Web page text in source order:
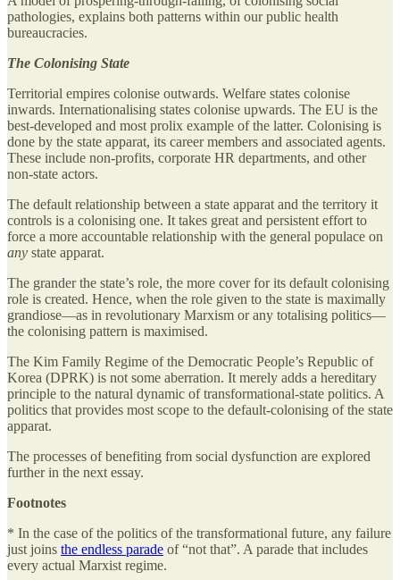
pathologies, explains both patterns within our public health
bureaucracies.
The Colonising State
Territorial empires colonise outwards. Welfare states colonise
inwards. Internationalising states colonise upwards. The EU is the
best-developed and most prolix example of the latter. Colonising is
done by the state apparat, its career members and associated agents.
These include non-profits, corporate HR departments, and other
non-state actors.
The default relationship between a state apparat and the territory it
controls is a colonising one. It takes great and persistent effort to
force a more accountable relationship with the general populace on
any state apparat.
The grander the state’s role, the more cover for its default colonising
role is created. Hence, when the role given to the state is maximally
grandiose—as in revolutionary Marxism or any totalising politics—
the colonising pattern is maximised.
The Kim Family Regime of the Democratic People’s Republic of
Korea (DPRK) is not some aberration. It merely adds a hereditary
principle to the natural dynamic of transformational-state politics. A
politics that provides most scope to the default-colonising of the state
apparat.
The processes of benefiting from social dysfunction are explored
further in the next essay.
Footnotes
* In the case of the politics of the transformational future, any failure
just joins the endless parade of “not that”. A parade that includes
every actual Marxist regime.